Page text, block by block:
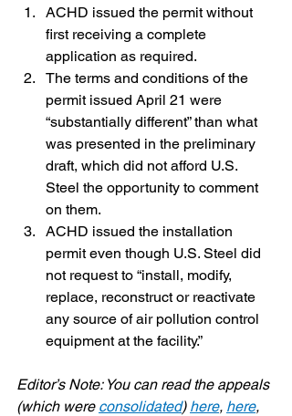
ACHD issued the permit without
first receiving a complete
application as required.
The terms and conditions of the
permit issued April 21 were
“substantially different” than what
was presented in the preliminary
draft, which did not afford U.S.
Steel the opportunity to comment
on them.
ACHD issued the installation
permit even though U.S. Steel did
not request to “install, modify,
replace, reconstruct or reactivate
any source of air pollution control
equipment at the facility.”
Editor’s Note: You can read the appeals
(which were consolidated) here, here,